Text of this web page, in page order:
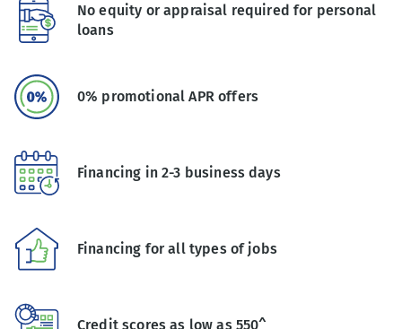
No equity or appraisal required for personal
loans
0% promotional APR offers
Financing in 2-3 business days
Financing for all types of jobs
Credit scores as low as 550^